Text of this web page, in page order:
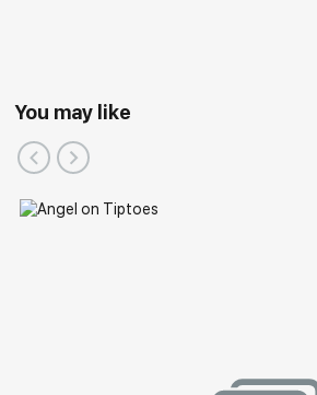
You may like